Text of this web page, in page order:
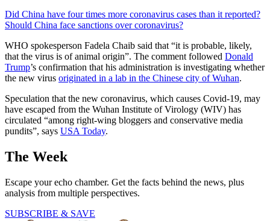
Did China have four times more coronavirus cases than it reported?
Should China face sanctions over coronavirus?
WHO spokesperson Fadela Chaib said that “it is probable, likely,
that the virus is of animal origin”. The comment followed Donald
Trump’s confirmation that his administration is investigating whether
the new virus originated in a lab in the Chinese city of Wuhan.
Speculation that the new coronavirus, which causes Covid-19, may
have escaped from the Wuhan Institute of Virology (WIV) has
circulated “among right-wing bloggers and conservative media
pundits”, says USA Today.
The Week
Escape your echo chamber. Get the facts behind the news, plus
analysis from multiple perspectives.
SUBSCRIBE & SAVE